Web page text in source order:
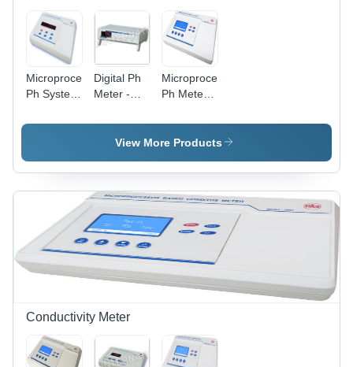
Microprocessor
Ph System
Dimension(L*W*H):
Millimeter
(Mm)
Digital Ph
Meter -
Dimension(L*W*H):
230 X 250
Millimeter
(Mm)
Microprocessor
Ph Meter -
Dimension(L*W*H):
230 X 250
Millimeter
(Mm)
View More Products
Conductivity Meter